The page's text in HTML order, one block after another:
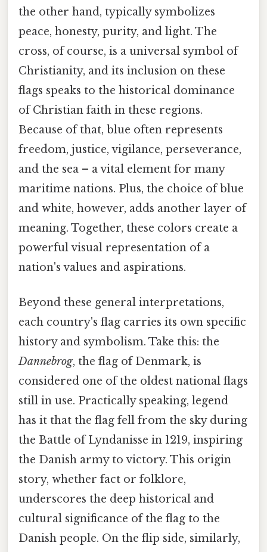
the other hand, typically symbolizes
peace, honesty, purity, and light. The
cross, of course, is a universal symbol of
Christianity, and its inclusion on these
flags speaks to the historical dominance
of Christian faith in these regions.
Because of that, blue often represents
freedom, justice, vigilance, perseverance,
and the sea – a vital element for many
maritime nations. Plus, the choice of blue
and white, however, adds another layer of
meaning. Together, these colors create a
powerful visual representation of a
nation's values and aspirations.
Beyond these general interpretations,
each country's flag carries its own specific
history and symbolism. Take this: the
Dannebrog, the flag of Denmark, is
considered one of the oldest national flags
still in use. Practically speaking, legend
has it that the flag fell from the sky during
the Battle of Lyndanisse in 1219, inspiring
the Danish army to victory. This origin
story, whether fact or folklore,
underscores the deep historical and
cultural significance of the flag to the
Danish people. On the flip side, similarly,